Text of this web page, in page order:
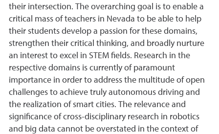
their intersection. The overarching goal is to enable a
critical mass of teachers in Nevada to be able to help
their students develop a passion for these domains,
strengthen their critical thinking, and broadly nurture
an interest to excel in STEM fields. Research in the
respective domains is currently of paramount
importance in order to address the multitude of open
challenges to achieve truly autonomous driving and
the realization of smart cities. The relevance and
significance of cross-disciplinary research in robotics
and big data cannot be overstated in the context of